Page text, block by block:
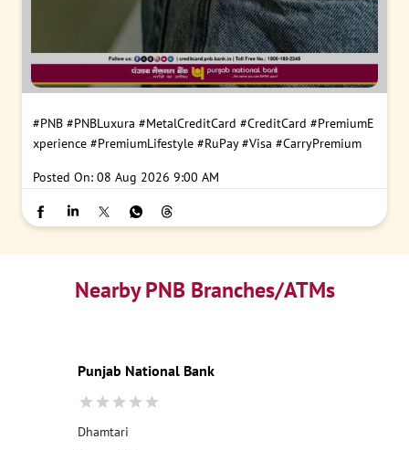
#PNB #PNBLuxura #MetalCreditCard #CreditCard #PremiumE
xperience #PremiumLifestyle #RuPay #Visa #CarryPremium
Posted On: 08 Aug 2026 9:00 AM
Nearby PNB Branches/ATMs
Punjab National Bank
Dhamtari